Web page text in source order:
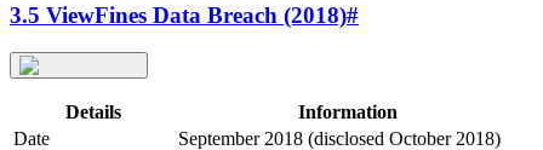
3.5 ViewFines Data Breach (2018)#
Details
Information
Date
September 2018 (disclosed October 2018)